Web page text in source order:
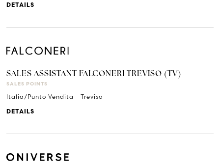
DETAILS
SALES ASSISTANT FALCONERI TREVISO (TV)
SALES POINTS
Italia/Punto Vendita - Treviso
DETAILS